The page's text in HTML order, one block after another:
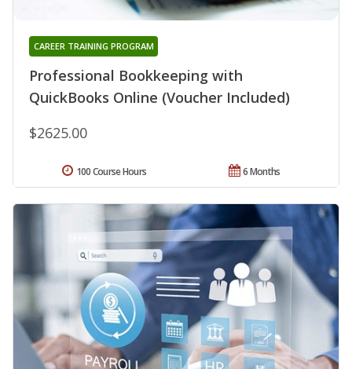
Professional Bookkeeping with
QuickBooks Online (Voucher Included)
CAREER TRAINING PROGRAM
$2625.00
6 Months
100 Course Hours